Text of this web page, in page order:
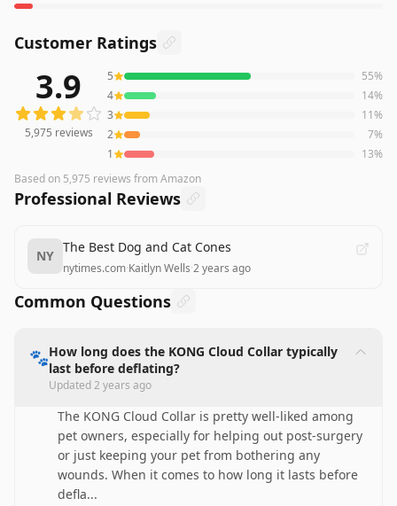
Customer Ratings
5,975reviews averaging3.9out of 5 stars from Amazon
3.9
5,975 reviews
5 55%
4
14%
3
11%
2
7%
1
13%
Based on 5,975 reviews from Amazon
Professional Reviews
NY
The Best Dog and Cat Cones
nytimes.com·Kaitlyn Wells·2 years ago
Common Questions
🐾How long does the KONG Cloud Collar typically
last before deflating?
Updated2 years ago
The KONG Cloud Collar is pretty well-liked among
pet owners, especially for helping out post-surgery
or just keeping your pet from bothering any
wounds. When it comes to how long it lasts before
defla...